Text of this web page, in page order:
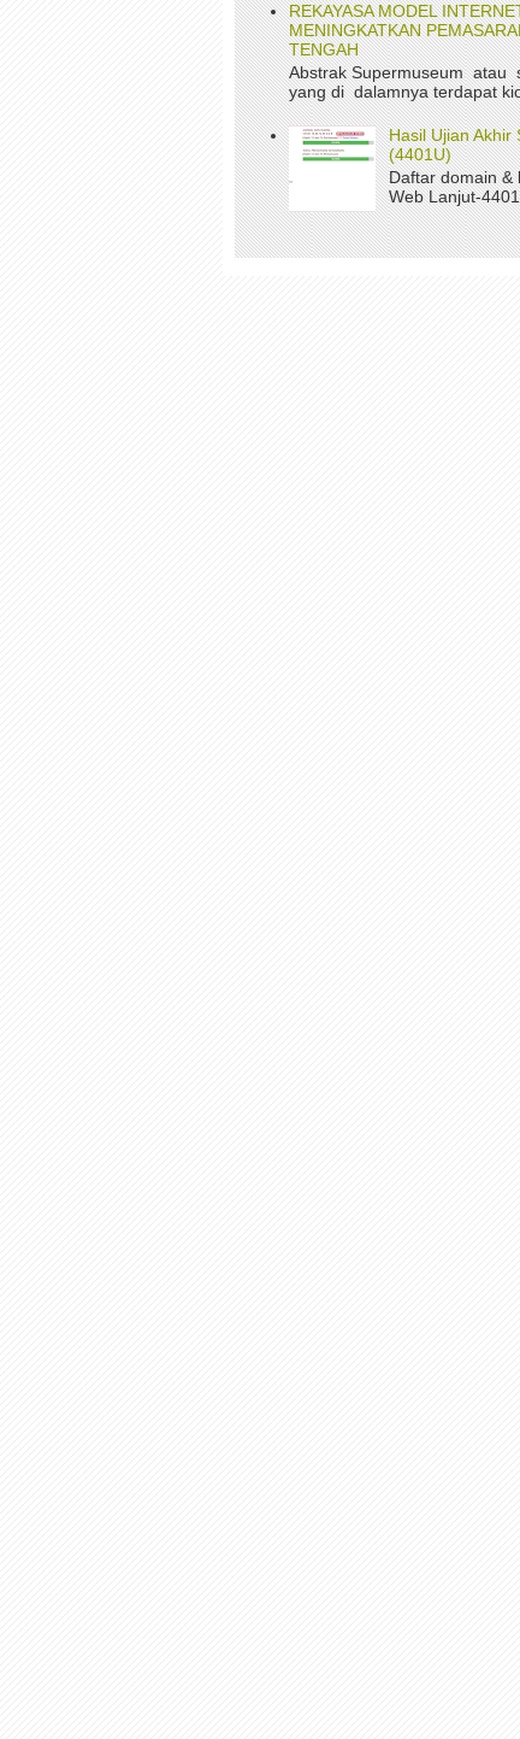
REKAYASA MODEL
MENINGKATKAN
TENGAH
Abstrak Supermuseum atau
yang di dalamnya terdapat
Hasil Ujian Akhir
(4401U)
Daftar domain &
Web Lanjut-